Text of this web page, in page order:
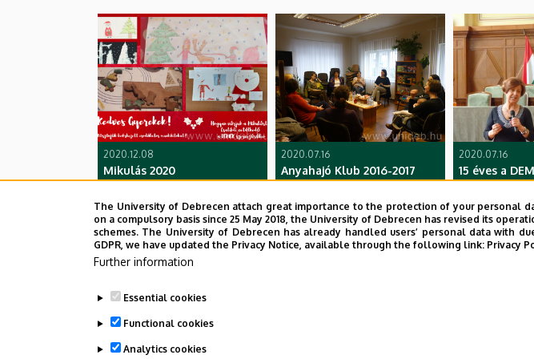
2020.12.08
Mikulás 2020
2020.07.16
Anyahajó Klub 2016-2017
2020.07.16
15 éves a
The University of Debrecen attach great importance to the protection of your personal
on a compulsory basis since 25 May 2018, the University of Debrecen has revised its
schemes. The University of Debrecen has already handled users’ personal data with
GDPR, we have updated the Privacy Notice, available through the following link: Privacy
Further information
Essential cookies
Functional cookies
Analytics cookies